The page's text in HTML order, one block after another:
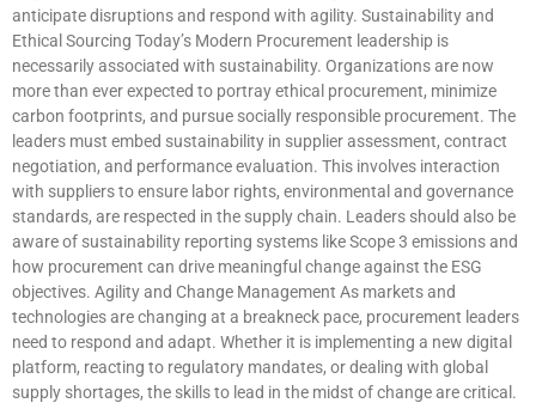
anticipate disruptions and respond with agility. Sustainability and
Ethical Sourcing Today’s Modern Procurement leadership is
necessarily associated with sustainability. Organizations are now
more than ever expected to portray ethical procurement, minimize
carbon footprints, and pursue socially responsible procurement. The
leaders must embed sustainability in supplier assessment, contract
negotiation, and performance evaluation. This involves interaction
with suppliers to ensure labor rights, environmental and governance
standards, are respected in the supply chain. Leaders should also be
aware of sustainability reporting systems like Scope 3 emissions and
how procurement can drive meaningful change against the ESG
objectives. Agility and Change Management As markets and
technologies are changing at a breakneck pace, procurement leaders
need to respond and adapt. Whether it is implementing a new digital
platform, reacting to regulatory mandates, or dealing with global
supply shortages, the skills to lead in the midst of change are critical.